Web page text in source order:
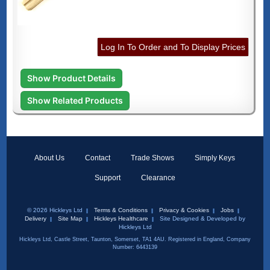
Log In To Order and To Display Prices
Show Product Details
Show Related Products
About Us Contact Trade Shows Simply Keys
Support Clearance
© 2026 Hickleys Ltd Terms & Conditions Privacy & Cookies
Jobs
Delivery
Site Map Hickleys Healthcare
Site Designed & Developed by
Hickleys Ltd
Hickleys Ltd, Castle Street, Taunton, Somerset, TA1 4AU. Registered in England, Company
Number: 6443139